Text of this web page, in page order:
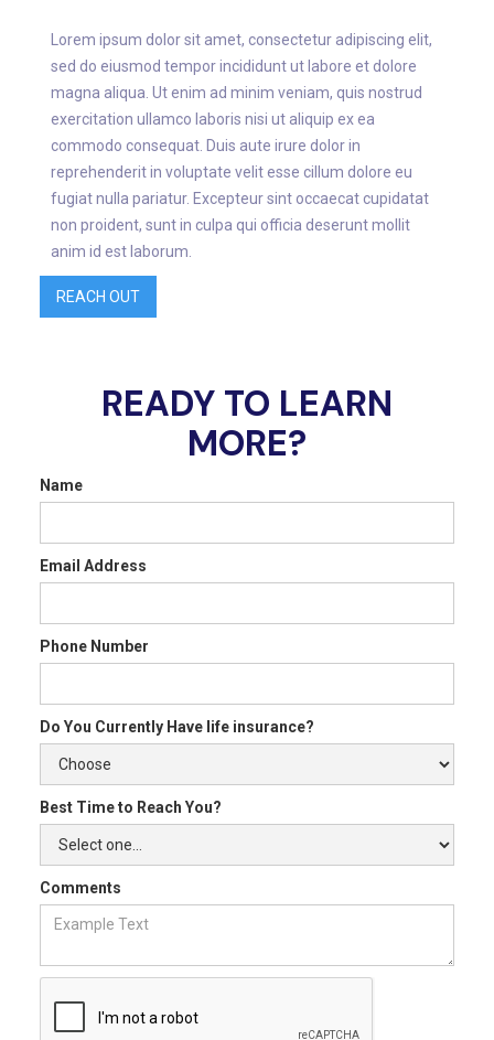
Lorem ipsum dolor sit amet, consectetur adipiscing elit,
sed do eiusmod tempor incididunt ut labore et dolore
magna aliqua. Ut enim ad minim veniam, quis nostrud
exercitation ullamco laboris nisi ut aliquip ex ea
commodo consequat. Duis aute irure dolor in
reprehenderit in voluptate velit esse cillum dolore eu
fugiat nulla pariatur. Excepteur sint occaecat cupidatat
non proident, sunt in culpa qui officia deserunt mollit
anim id est laborum.
REACH OUT
READY TO LEARN
MORE?
Name
Email Address
Phone Number
Do You Currently Have life insurance?
Best Time to Reach You?
Comments